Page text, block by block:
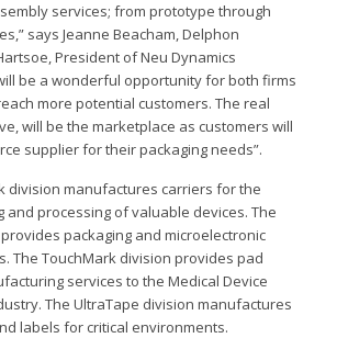
services; from prototype through
says Jeanne Beacham, Delphon
President of Neu Dynamics
be a wonderful opportunity for both firms
more potential customers. The real
will be the marketplace as customers will
supplier for their packaging needs”.
division manufactures carriers for the
and processing of valuable devices. The
packaging and microelectronic
The TouchMark division provides pad
services to the Medical Device
The UltraTape division manufactures
labels for critical environments.